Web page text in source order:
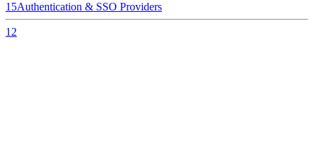
15Authentication & SSO Providers
12